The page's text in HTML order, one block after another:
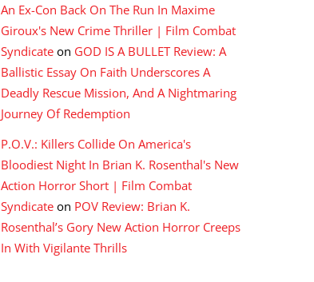
An Ex-Con Back On The Run In Maxime
Giroux's New Crime Thriller | Film Combat
Syndicate on GOD IS A BULLET Review: A
Ballistic Essay On Faith Underscores A
Deadly Rescue Mission, And A Nightmaring
Journey Of Redemption
P.O.V.: Killers Collide On America's
Bloodiest Night In Brian K. Rosenthal's New
Action Horror Short | Film Combat
Syndicate on POV Review: Brian K.
Rosenthal’s Gory New Action Horror Creeps
In With Vigilante Thrills